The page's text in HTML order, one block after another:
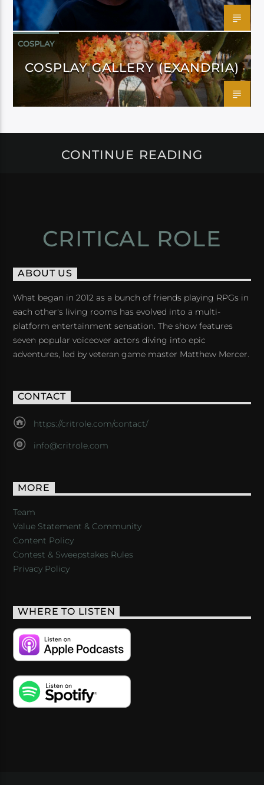
COSPLAY
COSPLAY GALLERY (EXANDRIA)
CONTINUE READING
CRITICAL ROLE
ABOUT US
What began in 2012 as a bunch of friends playing RPGs in
each other's living rooms has evolved into a multi-
platform entertainment sensation. The show features
seven popular voiceover actors diving into epic
adventures, led by veteran game master Matthew Mercer.
CONTACT
https://critrole.com/contact/
info@critrole.com
MORE
Team
Value Statement & Community
Content Policy
Contest & Sweepstakes Rules
Privacy Policy
WHERE TO LISTEN